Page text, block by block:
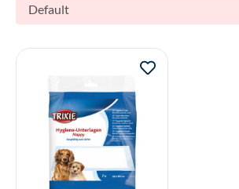
Default